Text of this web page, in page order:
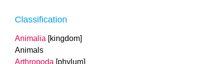
Classification
Animalia [kingdom]
Animals
Arthropoda [phylum]